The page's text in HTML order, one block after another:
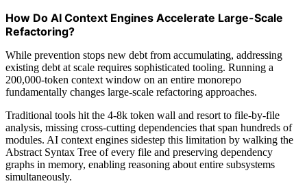
How Do AI Context Engines Accelerate Large-Scale
Refactoring?
While prevention stops new debt from accumulating, addressing
existing debt at scale requires sophisticated tooling. Running a
200,000-token context window on an entire monorepo
fundamentally changes large-scale refactoring approaches.
Traditional tools hit the 4-8k token wall and resort to file-by-file
analysis, missing cross-cutting dependencies that span hundreds of
modules. AI context engines sidestep this limitation by walking the
Abstract Syntax Tree of every file and preserving dependency
graphs in memory, enabling reasoning about entire subsystems
simultaneously.